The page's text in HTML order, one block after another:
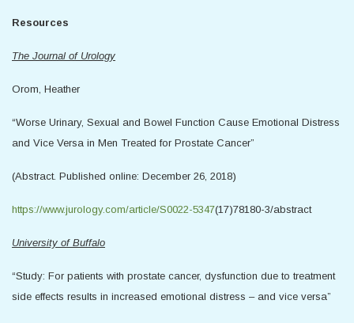
Resources
The Journal of Urology
Orom, Heather
“Worse Urinary, Sexual and Bowel Function Cause Emotional Distress
and Vice Versa in Men Treated for Prostate Cancer”
(Abstract. Published online: December 26, 2018)
https://www.jurology.com/article/S0022-5347(17)78180-3/abstract
University of Buffalo
“Study: For patients with prostate cancer, dysfunction due to treatment
side effects results in increased emotional distress – and vice versa”